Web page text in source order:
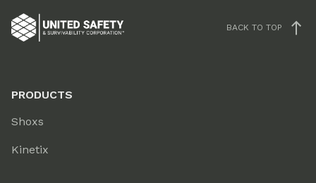
BACK TO TOP
PRODUCTS
Shoxs
Kinetix